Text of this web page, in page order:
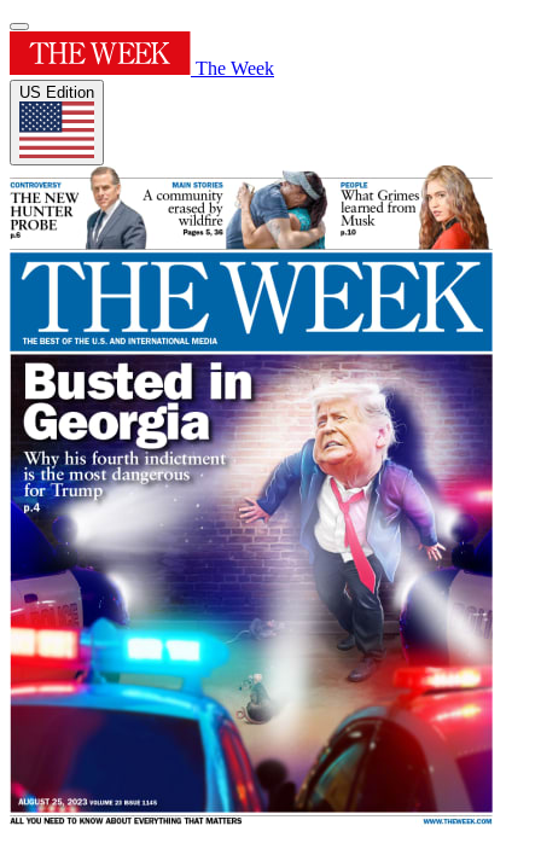
The Week
US Edition